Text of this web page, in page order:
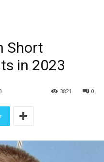
Short
in 2023
0
3821